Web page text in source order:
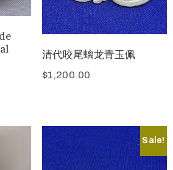
清代咬尾螭龙青玉佩
$1,200.00
Sale!